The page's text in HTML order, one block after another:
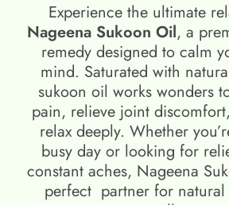
Experience the ultimate
Nageena Sukoon Oil, a
remedy designed to calm
mind. Saturated with
sukoon oil​ works wonders
pain, relieve joint
relax deeply. Whether
busy day or looking for
constant aches, Nageena
perfect partner for